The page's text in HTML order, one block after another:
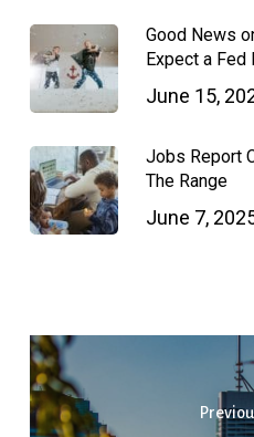
Good News
Expect a Fed
June 15,
Jobs Report
The Range
June 7,